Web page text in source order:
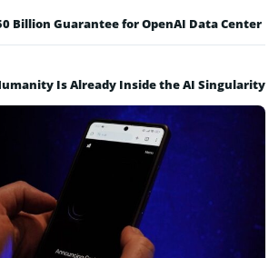
Billion Guarantee for OpenAI Data Center
Is Already Inside the AI Singularity